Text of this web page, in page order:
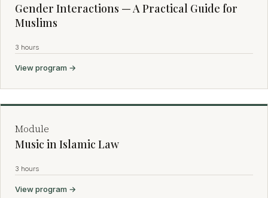
Gender Interactions — A Practical Guide for
Muslims
3 hours
View program →
Module
Music in Islamic Law
3 hours
View program →